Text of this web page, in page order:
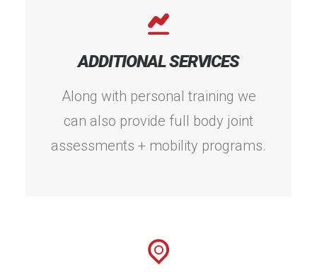
ADDITIONAL SERVICES
Along with personal training we
can also provide full body joint
assessments + mobility programs.